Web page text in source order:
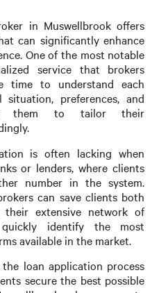
in Muswellbrook offers
can significantly enhance
One of the most notable
service that brokers
time to understand each
situation, preferences, and
them to tailor their
is often lacking when
or lenders, where clients
number in the system.
can save clients both
extensive network of
identify the most
available in the market.
loan application process
secure the best possible